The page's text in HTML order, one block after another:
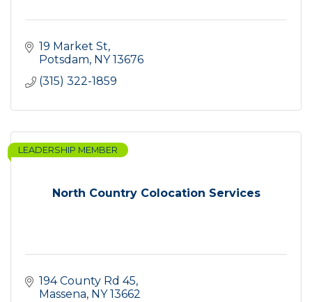
19 Market St
Potsdam NY 13676
(315) 322-1859
North Country Colocation Services
LEADERSHIP MEMBER
194 County Rd 45
Massena NY 13662